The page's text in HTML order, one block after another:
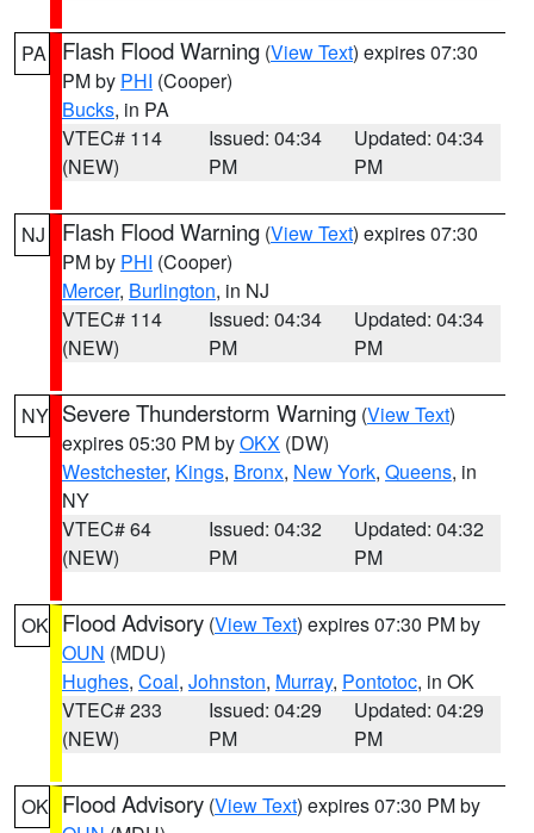
PA Flash Flood Warning (View Text) expires 07:30
PM by PHI (Cooper)
Bucks, in PA
VTEC# 114
(NEW)
Issued: 04:34
PM
Updated: 04:34
PM
NJ Flash Flood Warning (View Text) expires 07:30
PM by PHI (Cooper)
Mercer, Burlington, in NJ
VTEC# 114
(NEW)
Issued: 04:34
PM
Updated: 04:34
PM
NY Severe Thunderstorm Warning (View Text)
expires 05:30 PM byOKX (DW)
Westchester, Kings, Bronx, New York, Queens, in
NY
VTEC# 64
(NEW)
Issued: 04:32
PM
Updated: 04:32
PM
OK Flood Advisory (View Text) expires 07:30 PM by
OUN (MDU)
Hughes, Coal, Johnston, Murray, Pontotoc, in OK
VTEC# 233
(NEW)
Issued: 04:29
PM
Updated: 04:29
PM
OK Flood Advisory (View Text) expires 07:30 PM by